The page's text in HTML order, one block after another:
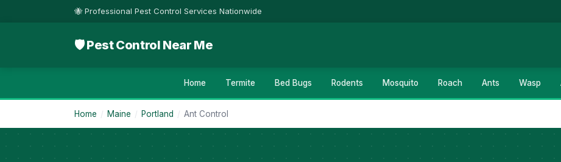
🐝 Professional Pest Control Services Nationwide
🛡 Pest Control Near Me
Home Termite Bed Bugs Rodents Mosquito Roach Ants Wasp
Home / Maine / Portland / Ant Control